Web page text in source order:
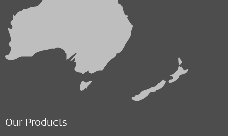
Our Products